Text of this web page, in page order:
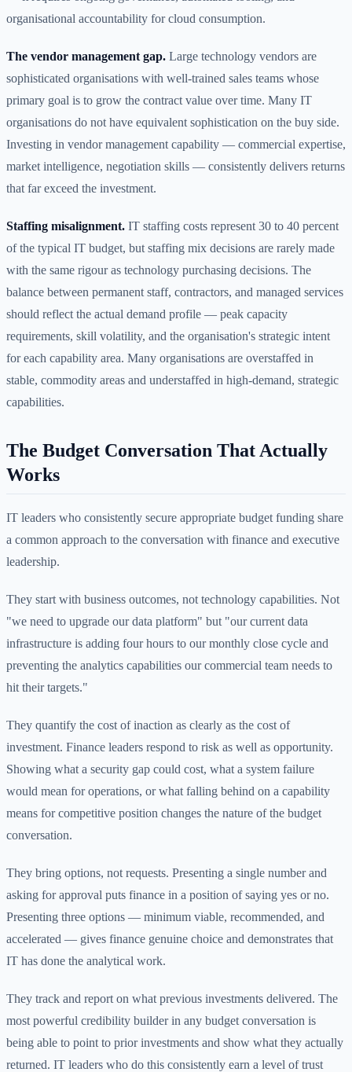
organisational accountability for cloud consumption.
The vendor management gap. Large technology vendors are
sophisticated organisations with well-trained sales teams whose
primary goal is to grow the contract value over time. Many IT
organisations do not have equivalent sophistication on the buy side.
Investing in vendor management capability — commercial expertise,
market intelligence, negotiation skills — consistently delivers returns
that far exceed the investment.
Staffing misalignment. IT staffing costs represent 30 to 40 percent
of the typical IT budget, but staffing mix decisions are rarely made
with the same rigour as technology purchasing decisions. The
balance between permanent staff, contractors, and managed services
should reflect the actual demand profile — peak capacity
requirements, skill volatility, and the organisation's strategic intent
for each capability area. Many organisations are overstaffed in
stable, commodity areas and understaffed in high-demand, strategic
capabilities.
The Budget Conversation That Actually
Works
IT leaders who consistently secure appropriate budget funding share
a common approach to the conversation with finance and executive
leadership.
They start with business outcomes, not technology capabilities. Not
"we need to upgrade our data platform" but "our current data
infrastructure is adding four hours to our monthly close cycle and
preventing the analytics capabilities our commercial team needs to
hit their targets."
They quantify the cost of inaction as clearly as the cost of
investment. Finance leaders respond to risk as well as opportunity.
Showing what a security gap could cost, what a system failure
would mean for operations, or what falling behind on a capability
means for competitive position changes the nature of the budget
conversation.
They bring options, not requests. Presenting a single number and
asking for approval puts finance in a position of saying yes or no.
Presenting three options — minimum viable, recommended, and
accelerated — gives finance genuine choice and demonstrates that
IT has done the analytical work.
They track and report on what previous investments delivered. The
most powerful credibility builder in any budget conversation is
being able to point to prior investments and show what they actually
returned. IT leaders who do this consistently earn a level of trust